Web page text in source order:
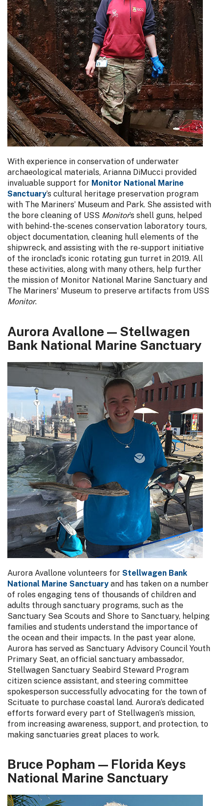
With experience in conservation of underwater
archaeological materials, Arianna DiMucci provided
invaluable support for Monitor National Marine
Sanctuary’s cultural heritage preservation program
with The Mariners’ Museum and Park. She assisted with
the bore cleaning of USS Monitor’s shell guns, helped
with behind-the-scenes conservation laboratory tours,
object documentation, cleaning hull elements of the
shipwreck, and assisting with the re-support initiative
of the ironclad’s iconic rotating gun turret in 2019. All
these activities, along with many others, help further
the mission of Monitor National Marine Sanctuary and
The Mariners' Museum to preserve artifacts from USS
Monitor.
Aurora Avallone — Stellwagen
Bank National Marine Sanctuary
Aurora Avallone volunteers for Stellwagen Bank
National Marine Sanctuary and has taken on a number
of roles engaging tens of thousands of children and
adults through sanctuary programs, such as the
Sanctuary Sea Scouts and Shore to Sanctuary, helping
families and students understand the importance of
the ocean and their impacts. In the past year alone,
Aurora has served as Sanctuary Advisory Council Youth
Primary Seat, an official sanctuary ambassador,
Stellwagen Sanctuary Seabird Steward Program
citizen science assistant, and steering committee
spokesperson successfully advocating for the town of
Scituate to purchase coastal land. Aurora’s dedicated
efforts forward every part of Stellwagen’s mission,
from increasing awareness, support, and protection, to
making sanctuaries great places to work.
Bruce Popham — Florida Keys
National Marine Sanctuary